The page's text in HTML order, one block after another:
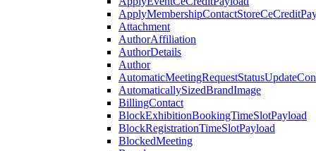
Attachment
AuthorAffiliation
AuthorDetails
Author
AutomaticallySizedBrandImage
BillingContact
BlockExhibitionBookingTimeSlotPayload
BlockRegistrationTimeSlotPayload
BlockedMeeting